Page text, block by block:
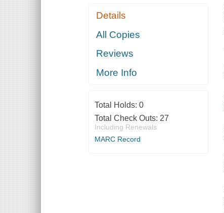
Details
All Copies
Reviews
More Info
Total Holds: 0
Total Check Outs: 27
Including Renewals
MARC Record